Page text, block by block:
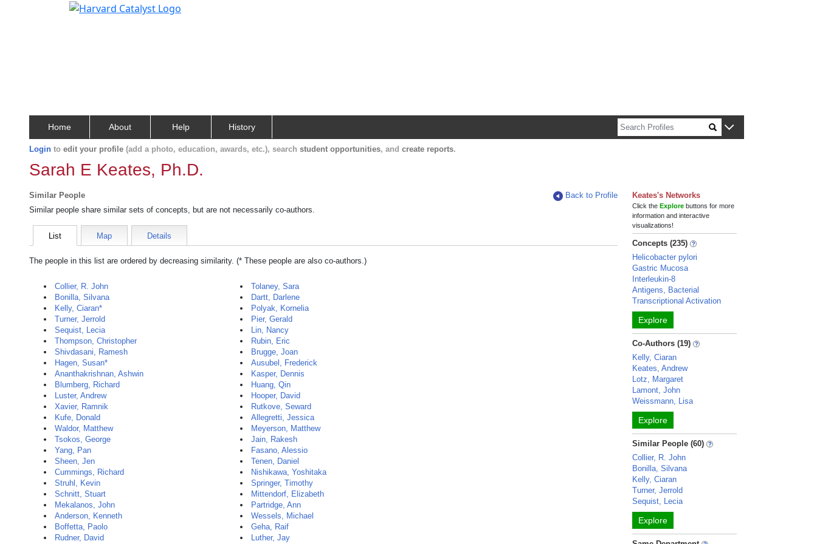
Home About Help History
Login to edit your profile (add a photo, education, awards, etc.), search student opportunities, and create reports.
Sarah E Keates, Ph.D.
Similar People
Back to Profile
Similar people share similar sets of concepts, but are not necessarily co-authors.
List Map Details
The people in this list are ordered by decreasing similarity. (* These people are also co-authors.)
Collier, R. John
Bonilla, Silvana
Kelly, Ciaran*
Turner, Jerrold
Sequist, Lecia
Thompson, Christopher
Shivdasani, Ramesh
Hagen, Susan*
Ananthakrishnan, Ashwin
Blumberg, Richard
Luster, Andrew
Xavier, Ramnik
Kufe, Donald
Waldor, Matthew
Tsokos, George
Yang, Pan
Sheen, Jen
Cummings, Richard
Struhl, Kevin
Schnitt, Stuart
Mekalanos, John
Anderson, Kenneth
Boffetta, Paolo
Rudner, David
Tolaney, Sara
Dartt, Darlene
Polyak, Kornelia
Pier, Gerald
Lin, Nancy
Rubin, Eric
Brugge, Joan
Ausubel, Frederick
Kasper, Dennis
Huang, Qin
Hooper, David
Rutkove, Seward
Allegretti, Jessica
Meyerson, Matthew
Jain, Rakesh
Fasano, Alessio
Tenen, Daniel
Nishikawa, Yoshitaka
Springer, Timothy
Mittendorf, Elizabeth
Partridge, Ann
Wessels, Michael
Geha, Raif
Luther, Jay
Keates's Networks
Click theExplore buttons for more
information and interactive
visualizations!
Concepts (235)
Helicobacter pylori
Gastric Mucosa
Interleukin-8
Antigens, Bacterial
Transcriptional Activation
Explore
Co-Authors (19)
Kelly, Ciaran
Keates, Andrew
Lotz, Margaret
Lamont, John
Weissmann, Lisa
Explore
Similar People (60)
Collier, R. John
Bonilla, Silvana
Kelly, Ciaran
Turner, Jerrold
Sequist, Lecia
Explore